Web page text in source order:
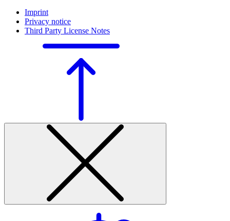
Imprint
Privacy notice
Third Party License Notes